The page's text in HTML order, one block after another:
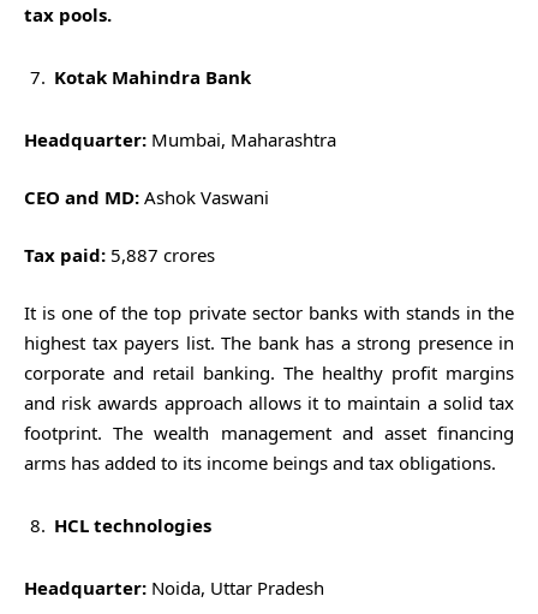
tax pools.
Kotak Mahindra Bank
Headquarter: Mumbai, Maharashtra
CEO and MD: Ashok Vaswani
Tax paid: 5,887 crores
It is one of the top private sector banks with stands in the
highest tax payers list. The bank has a strong presence in
corporate and retail banking. The healthy profit margins
and risk awards approach allows it to maintain a solid tax
footprint. The wealth management and asset financing
arms has added to its income beings and tax obligations.
HCL technologies
Headquarter: Noida, Uttar Pradesh